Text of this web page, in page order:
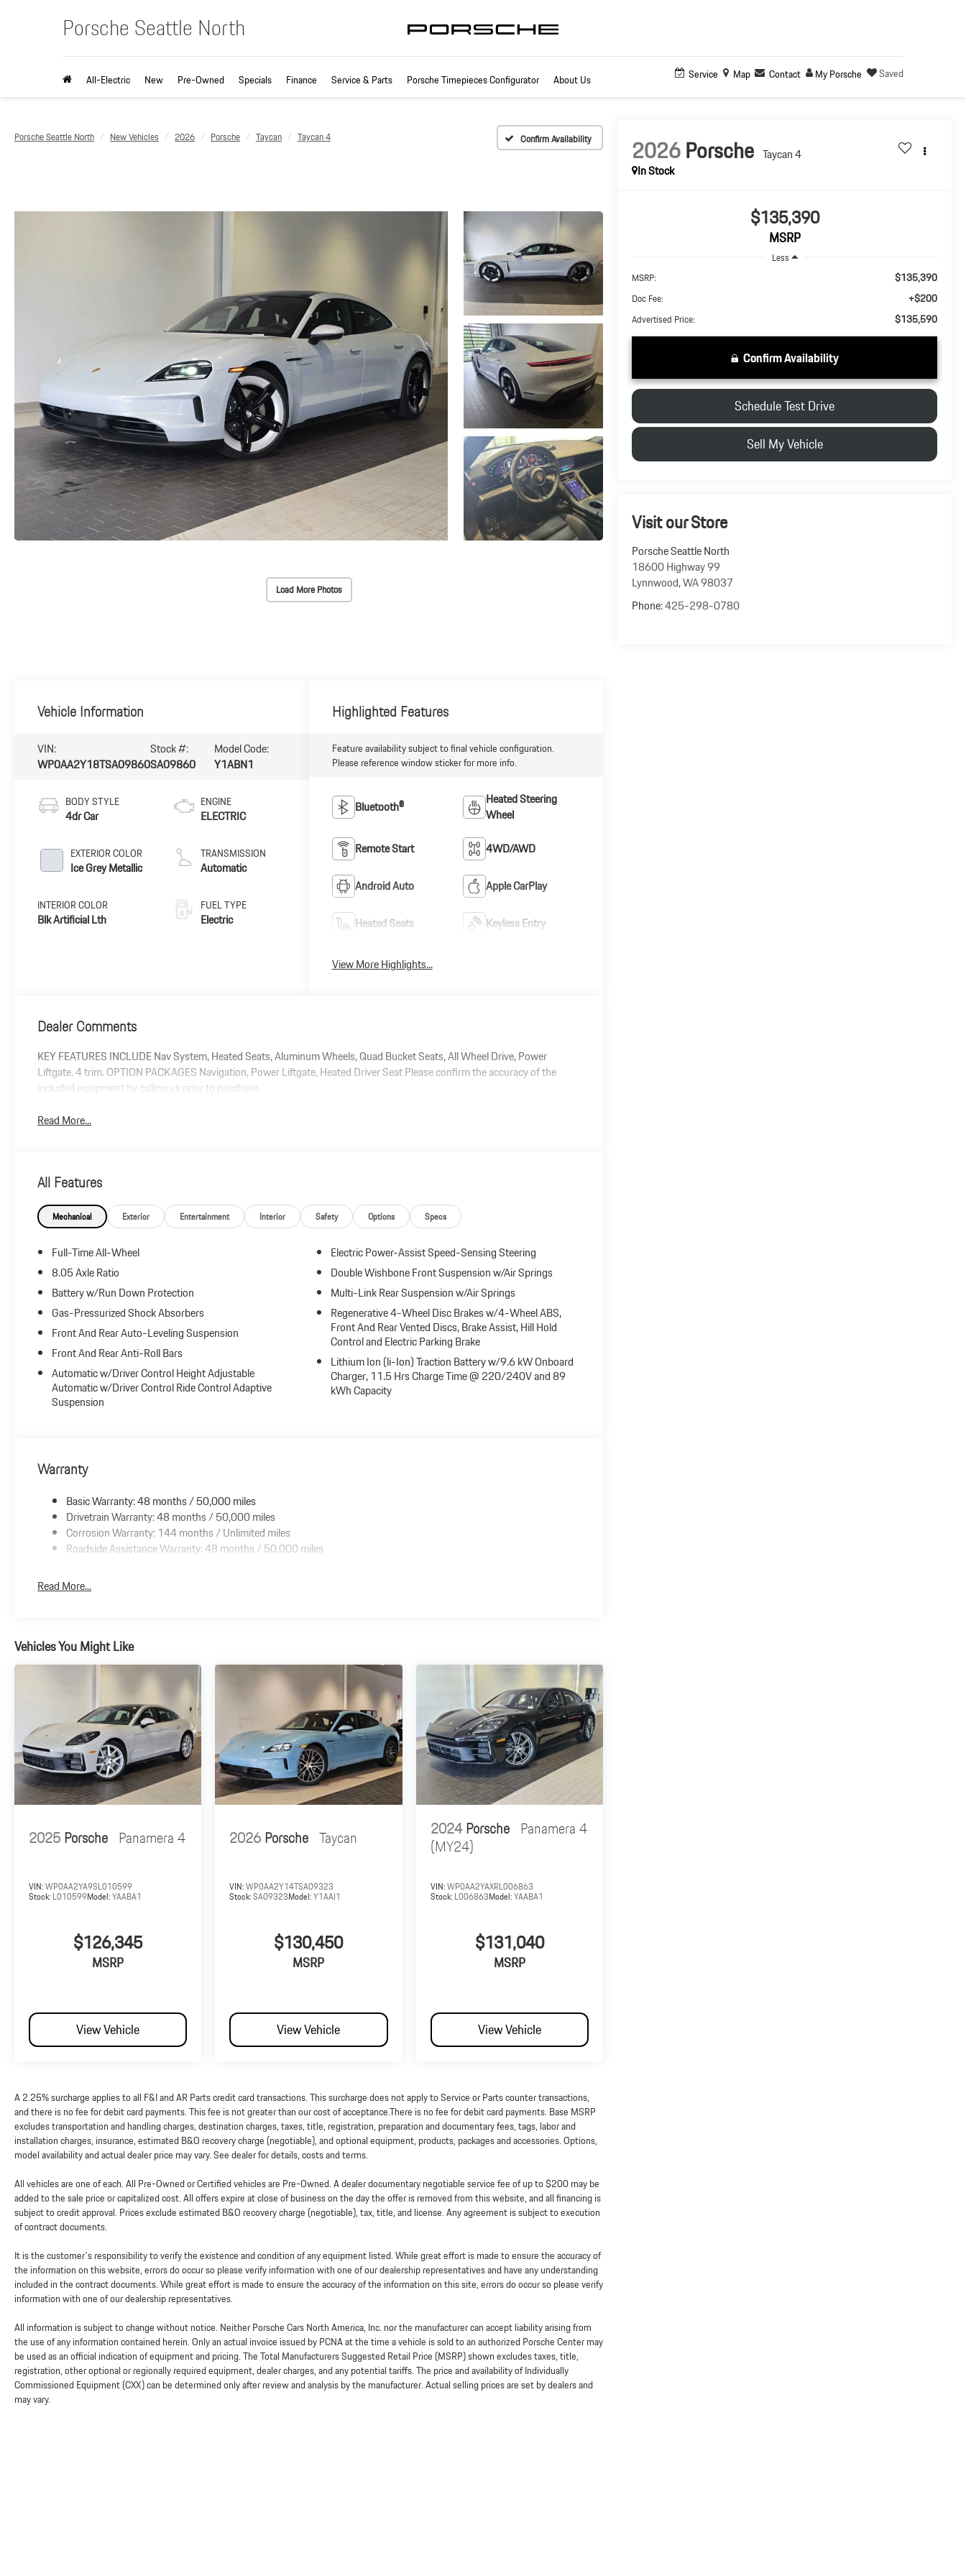
Porsche Seattle North
Service Map Contact My Porsche Saved
All-Electric New Pre-Owned Specials Finance Service & Parts Porsche Timepieces Configurator About Us
Porsche Seattle North New Vehicles 2026 Porsche Taycan Taycan 4 Confirm Availability
Load More Photos
2026Porsche Taycan 4
In Stock
$135,390
MSRP
Less
MSRP:
$135,390
Doc Fee: +$200
Advertised Price: $135,590
Confirm Availability
Schedule Test Drive
Sell My Vehicle
Visit our Store
Porsche Seattle North
18600 Highway 99
Lynnwood,WA98037
Phone:425-298-0780
Vehicle Information
VIN:
WP0AA2Y18TSA09860
Stock #:
SA09860
Model Code:
Y1ABN1
BODY STYLE
4dr Car
EXTERIOR COLOR
Ice Grey Metallic
INTERIOR COLOR
Blk Artificial Lth
ENGINE
ELECTRIC
TRANSMISSION
Automatic
FUEL TYPE
Electric
Highlighted Features
Feature availability subject to final vehicle configuration.
Please reference window sticker for more info.
Bluetooth®
Heated Steering
Wheel
Remote Start
4WD/AWD
Android Auto Apple CarPlay
Heated Seats Keyless Entry
View More Highlights...
Dealer Comments
KEY FEATURES INCLUDE Nav System, Heated Seats, Aluminum Wheels, Quad Bucket Seats, All Wheel Drive, Power
Liftgate. 4 trim. OPTION PACKAGES Navigation, Power Liftgate, Heated Driver Seat Please confirm the accuracy of the
included equipment by calling us prior to purchase.
Read More...
All Features
Mechanical Exterior Entertainment Interior Safety Options Specs
Full-Time All-Wheel
8.05 Axle Ratio
Battery w/Run Down Protection
Gas-Pressurized Shock Absorbers
Front And Rear Auto-Leveling Suspension
Front And Rear Anti-Roll Bars
Automatic w/Driver Control Height Adjustable
Automatic w/Driver Control Ride Control Adaptive
Suspension
Electric Power-Assist Speed-Sensing Steering
Double Wishbone Front Suspension w/Air Springs
Multi-Link Rear Suspension w/Air Springs
Regenerative 4-Wheel Disc Brakes w/4-Wheel ABS,
Front And Rear Vented Discs, Brake Assist, Hill Hold
Control and Electric Parking Brake
Lithium Ion (li-Ion) Traction Battery w/9.6 kW Onboard
Charger, 11.5 Hrs Charge Time @ 220/240V and 89
kWh Capacity
Warranty
Basic Warranty: 48 months / 50,000 miles
Drivetrain Warranty: 48 months / 50,000 miles
Corrosion Warranty: 144 months / Unlimited miles
Roadside Assistance Warranty: 48 months / 50,000 miles
Read More...
Vehicles You Might Like
2025Porsche Panamera 4
VIN:WP0AA2YA9SL010599
Stock: L010599Model:YAABA1
$126,345
MSRP
View Vehicle
2026Porsche Taycan
VIN:WP0AA2Y14TSA09323
Stock:SA09323Model:Y1AAI1
$130,450
MSRP
View Vehicle
2024Porsche Panamera 4
(MY24)
VIN:WP0AA2YAXRL006863
Stock: L006863Model:YAABA1
$131,040
MSRP
View Vehicle
A 2.25% surcharge applies to all F&I and AR Parts credit card transactions. This surcharge does not apply to Service or Parts counter transactions,
and there is no fee for debit card payments. This fee is not greater than our cost of acceptance.There is no fee for debit card payments. Base MSRP
excludes transportation and handling charges, destination charges, taxes, title, registration, preparation and documentary fees, tags, labor and
installation charges, insurance, estimated B&O recovery charge (negotiable), and optional equipment, products, packages and accessories. Options,
model availability and actual dealer price may vary. See dealer for details, costs and terms.
All vehicles are one of each. All Pre-Owned or Certified vehicles are Pre-Owned. A dealer documentary negotiable service fee of up to $200 may be
added to the sale price or capitalized cost. All offers expire at close of business on the day the offer is removed from this website, and all financing is
subject to credit approval. Prices exclude estimated B&O recovery charge (negotiable), tax, title, and license. Any agreement is subject to execution
of contract documents.
It is the customer's responsibility to verify the existence and condition of any equipment listed. While great effort is made to ensure the accuracy of
the information on this website, errors do occur so please verify information with one of our dealership representatives and have any understanding
included in the contract documents. While great effort is made to ensure the accuracy of the information on this site, errors do occur so please verify
information with one of our dealership representatives.
All information is subject to change without notice. Neither Porsche Cars North America, Inc. nor the manufacturer can accept liability arising from
the use of any information contained herein. Only an actual invoice issued by PCNA at the time a vehicle is sold to an authorized Porsche Center may
be used as an official indication of equipment and pricing. The Total Manufacturers Suggested Retail Price (MSRP) shown excludes taxes, title,
registration, other optional or regionally required equipment, dealer charges, and any potential tariffs. The price and availability of Individually
Commissioned Equipment (CXX) can be determined only after review and analysis by the manufacturer. Actual selling prices are set by dealers and
may vary.